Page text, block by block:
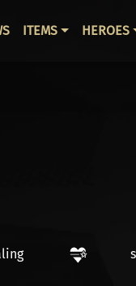
ITEMS HEROES